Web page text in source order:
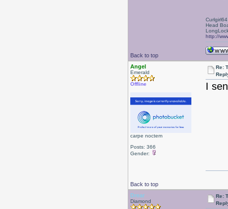
Back to top
Curlgirl64
Head
http://
Angel
Emerald
Offline
carpe noctem
Posts: 366
Gender:
Re:
I
Back to top
Drear
Diamond
Re: